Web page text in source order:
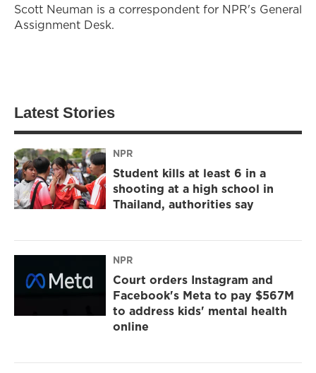
Scott Neuman is a correspondent for NPR's General
Assignment Desk.
Latest Stories
NPR
Student kills at least 6 in a
shooting at a high school in
Thailand, authorities say
NPR
Court orders Instagram and
Facebook's Meta to pay $567M
to address kids' mental health
online